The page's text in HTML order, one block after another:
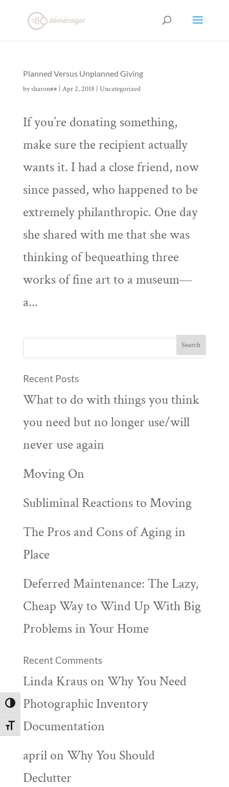
Toggle High Contrast
Toggle Font size
Planned Versus Unplanned Giving
bysharon## Apr 2, 2018 Uncategorized
If you’re donating something,
make sure the recipient actually
wants it. I had a close friend, now
since passed, who happened to be
extremely philanthropic. One day
she shared with me that she was
thinking of bequeathing three
works of fine art to a museum—
a...
Recent Posts
What to do with things you think
you need but no longer use/will
never use again
Moving On
Subliminal Reactions to Moving
The Pros and Cons of Aging in
Place
Deferred Maintenance: The Lazy,
Cheap Way to Wind Up With Big
Problems in Your Home
Recent Comments
Linda Krauson Why You Need
Photographic Inventory
Documentation
aprilon Why You Should
Declutter